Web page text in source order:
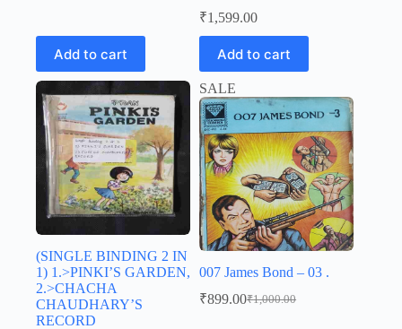
Add to cart
₹1,599.00
Add to cart
(SINGLE BINDING 2 IN
1) 1.>PINKI’S GARDEN,
2.>CHACHA
CHAUDHARY’S
RECORD
SALE
007 James Bond – 03 .
₹1,000.00
Original
₹899.00Current